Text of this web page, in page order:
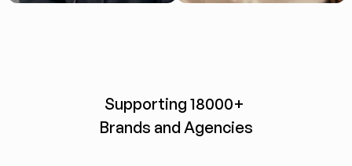
Supporting 18000+
Brands and Agencies